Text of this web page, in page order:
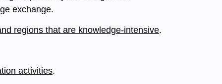
exchange.
regions that are knowledge-intensive.
activities.